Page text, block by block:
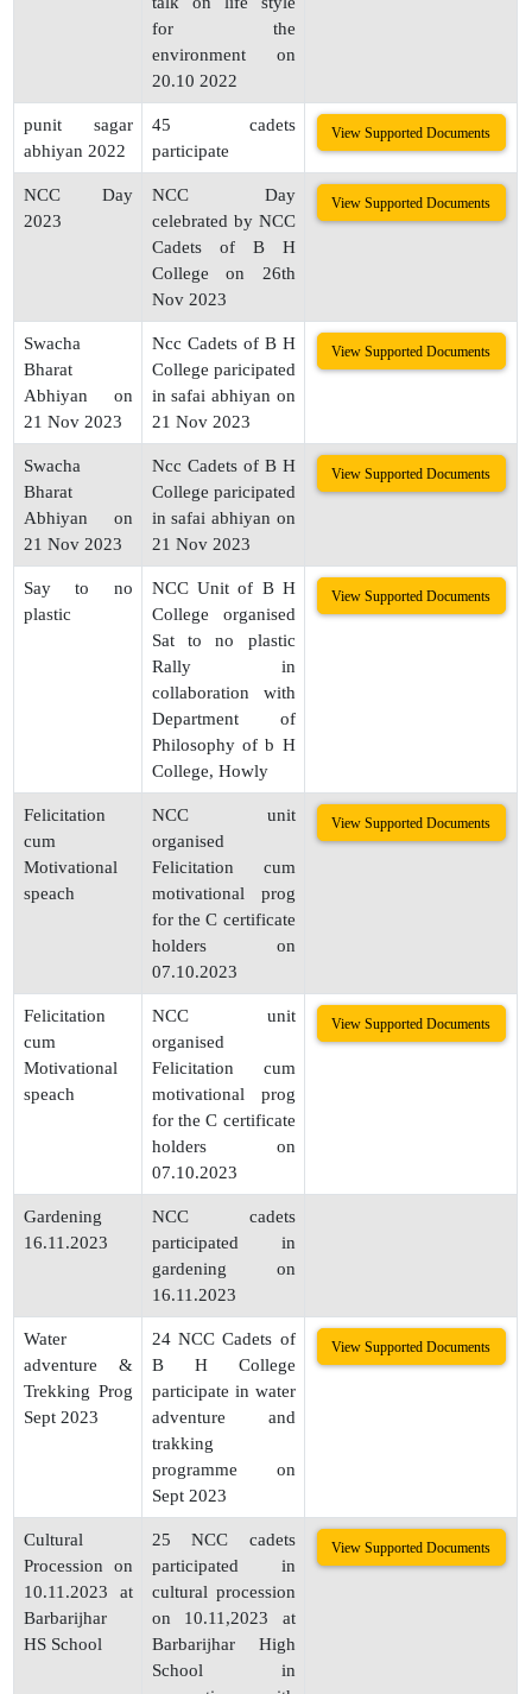
for the
environment on
20.10 2022
punit sagar
abhiyan 2022
45 cadets
participate
View Supported Documents
NCC Day
2023
NCC Day
celebrated by NCC
Cadets of B H
College on 26th
Nov 2023
View Supported Documents
Swacha
Bharat
Abhiyan on
21 Nov 2023
Ncc Cadets of B H
College paricipated
in safai abhiyan on
21 Nov 2023
View Supported Documents
Swacha
Bharat
Abhiyan on
21 Nov 2023
Ncc Cadets of B H
College paricipated
in safai abhiyan on
21 Nov 2023
View Supported Documents
Say to no
plastic
NCC Unit of B H
College organised
Sat to no plastic
Rally in
collaboration with
Department of
Philosophy of b H
College, Howly
View Supported Documents
Felicitation
cum
Motivational
speach
NCC unit
organised
Felicitation cum
motivational prog
for the C certificate
holders on
07.10.2023
View Supported Documents
Felicitation
cum
Motivational
speach
NCC unit
organised
Felicitation cum
motivational prog
for the C certificate
holders on
07.10.2023
View Supported Documents
Gardening
16.11.2023
NCC cadets
participated in
gardening on
16.11.2023
Water
adventure &
Trekking Prog
Sept 2023
24 NCC Cadets of
B H College
participate in water
adventure and
trakking
programme on
Sept 2023
View Supported Documents
Cultural
Procession on
10.11.2023 at
Barbarijhar
HS School
25 NCC cadets
participated in
cultural procession
on 10.11,2023 at
Barbarijhar High
School in
View Supported Documents